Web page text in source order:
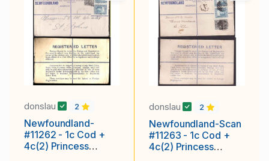
donslau 2
Newfoundland-
#11262 - 1c Cod +
4c(2) Princess
donslau 2
Newfoundland-Scan
#11263 - 1c Cod +
4c(2) Princess